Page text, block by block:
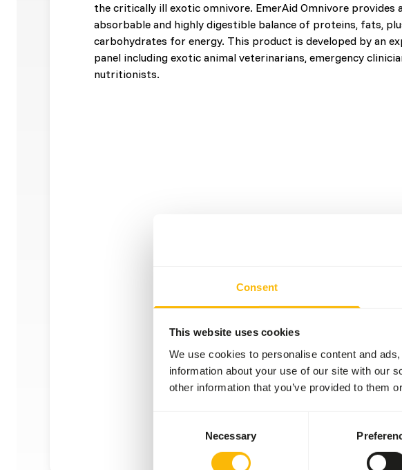
Consent
This website uses cookies
We use cookies to personalise content and
information about your use of our site with our
other information that you’ve provided to them
Necessary
the critically ill exotic omnivore. EmerAid Omnivore provides
absorbable and highly digestible balance of proteins, fats,
carbohydrates for energy. This product is developed by an
panel including exotic animal veterinarians, emergency
nutritionists.